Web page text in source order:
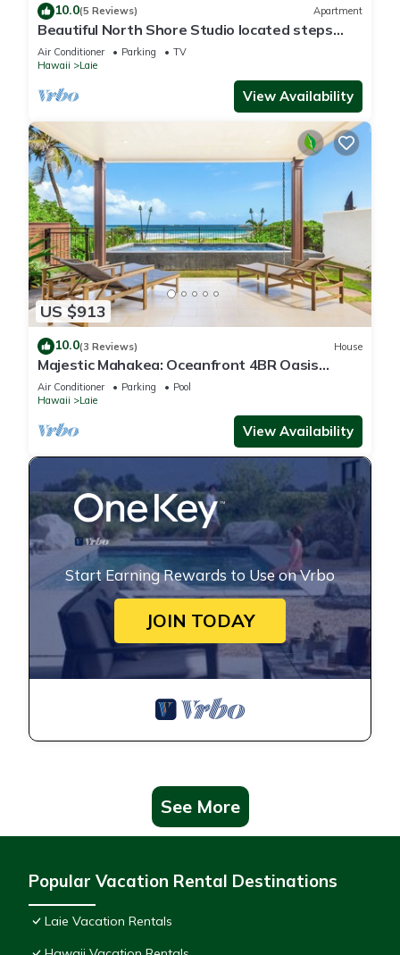
10.0(5 Reviews) Apartment
Beautiful North Shore Studio located steps
away from the beach!
Air Conditioner Parking
TV
Hawaii
Laie
View Availability
US $913
10.0(3 Reviews) House
Majestic Mahakea: Oceanfront 4BR Oasis
w/Pool & Lanai by Gather
Air Conditioner Parking
Pool
Hawaii
Laie
View Availability
Start Earning Rewards to Use on Vrbo
JOIN TODAY
See More
Popular Vacation Rental Destinations
Laie Vacation Rentals